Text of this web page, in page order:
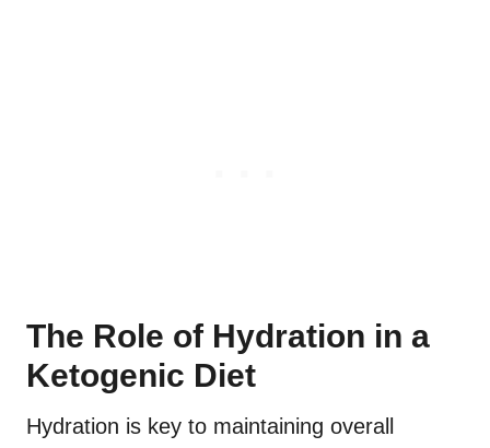
The Role of Hydration in a
Ketogenic Diet
Hydration is key to maintaining overall